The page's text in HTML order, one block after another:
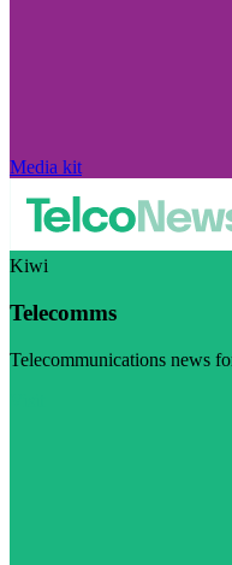
Media kit
Kiwi
Telecomms
Telecommunications news